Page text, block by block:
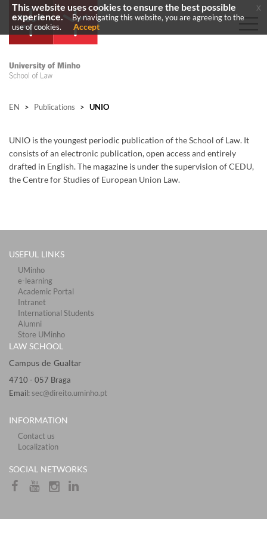
EN > Publications > UNIO
UNIO is the youngest periodic publication of the School of Law. It
consists of an electronic publication, open access and entirely
drafted in English. The magazine is under the supervision of CEDU,
the Centre for Studies of European Union Law. ​
USEFUL LINKS
UMinho
e-learning
Academic Portal
Intranet
International Students
Alumni
Store UMinho
LAW SCHOOL
Campus de Gualtar ​​​
4710 - ​057 Braga
Email: sec@direito.uminho.pt
INFORMATION
Contact us
Localization
​​SOCIAL NETWORKS​
This website uses cookies to ensure the best possible
experience.
By navigating this website, you are agreeing to the
use of cookies.
Accept
x